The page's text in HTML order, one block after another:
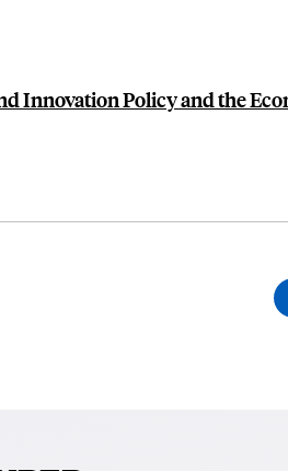
Innovation Policy and the